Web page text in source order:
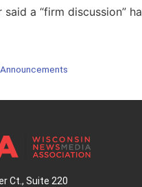
said a “firm discussion”
Ct., Suite 220